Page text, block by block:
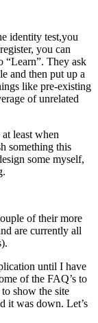
identity test,you
you can
“Learn”. They ask
and then put up a
like pre-existing
of unrelated
least when
something this
some myself,
of their more
are currently all
until I have
of the FAQ’s to
show the site
it was down. Let’s